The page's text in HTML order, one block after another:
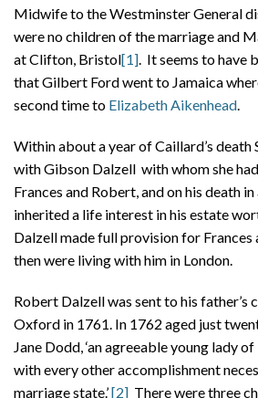
Midwife to the Westminster General
were no children of the marriage and
at Clifton, Bristol[1]. It seems to have
that Gilbert Ford went to Jamaica
second time to Elizabeth Aikenhead.
Within about a year of Caillard’s death
with Gibson Dalzell with whom she
Frances and Robert, and on his death
inherited a life interest in his estate
Dalzell made full provision for Frances
then were living with him in London.
Robert Dalzell was sent to his father’s
Oxford in 1761. In 1762 aged just
Jane Dodd, ‘an agreeable young lady
with every other accomplishment
marriage state.’[2] There were three